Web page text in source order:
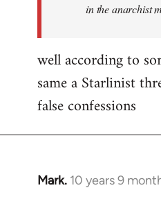
in the anarchist
well according to
same a Starlinist
false confessions
Mark. 10 years 9
In